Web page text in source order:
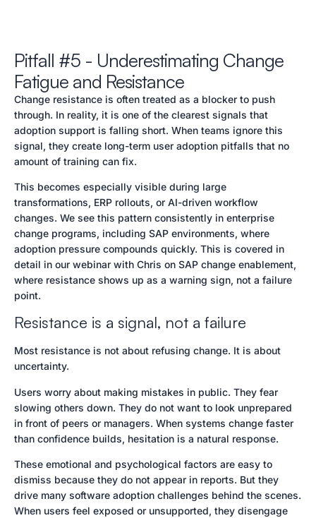
Pitfall #5 - Underestimating Change
Fatigue and Resistance
Change resistance is often treated as a blocker to push
through. In reality, it is one of the clearest signals that
adoption support is falling short. When teams ignore this
signal, they create long-term user adoption pitfalls that no
amount of training can fix.
This becomes especially visible during large
transformations, ERP rollouts, or AI-driven workflow
changes. We see this pattern consistently in enterprise
change programs, including SAP environments, where
adoption pressure compounds quickly. This is covered in
detail in our webinar with Chris on SAP change enablement,
where resistance shows up as a warning sign, not a failure
point.
Resistance is a signal, not a failure
Most resistance is not about refusing change. It is about
uncertainty.
Users worry about making mistakes in public. They fear
slowing others down. They do not want to look unprepared
in front of peers or managers. When systems change faster
than confidence builds, hesitation is a natural response.
These emotional and psychological factors are easy to
dismiss because they do not appear in reports. But they
drive many software adoption challenges behind the scenes.
When users feel exposed or unsupported, they disengage